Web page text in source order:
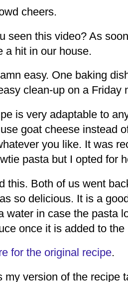
cheers.
seen this video? As
a hit in our house.
easy. One baking
clean-up on a Friday
is very adaptable to
goat cheese instead
you like. It was
pasta but I opted for
this. Both of us went
so delicious. It is a
water in case the pasta
once it is added to
for the original recipe.
my version of the recipe